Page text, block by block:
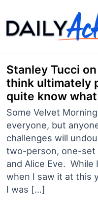
to
content
Stanley Tucci
think ultimately
quite know
Some Velvet
everyone, but
challenges will
two-person, one-set
and Alice Eve. While
when I saw it at this
I was […]